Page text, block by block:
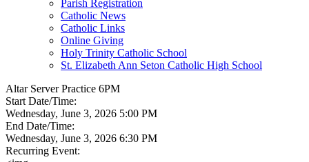
Parish Registration
Catholic News
Catholic Links
Online Giving
Holy Trinity Catholic School
St. Elizabeth Ann Seton Catholic High School
Altar Server Practice 6PM
Start Date/Time:
Wednesday, June 3, 2026 5:00 PM
End Date/Time:
Wednesday, June 3, 2026 6:30 PM
Recurring Event: